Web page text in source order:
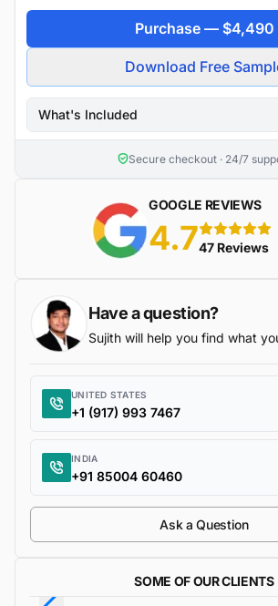
Purchase — $4,490
Download Free
What's Included
Secure checkout · 24/7
GOOGLE REVIEWS
4.75 stars
47 Reviews
Have a question?
Sujith will help you find what
UNITED STATES
+1 (917) 993 7467
INDIA
+91 85004 60460
Ask a Question
SOME OF OUR CLIENTS